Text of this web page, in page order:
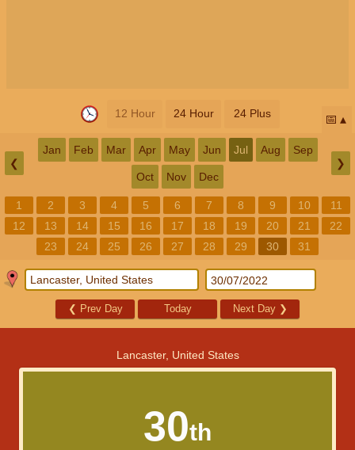
12 Hour 24 Hour 24 Plus 📅
❮
Jan Feb Mar Apr May Jun Jul Aug Sep
Oct Nov Dec
❯
1 2 3 4 5 6 7 8 9 10
11
12
13 14 15 16 17 18 19 20 21
22
23
24 25 26 27 28 29 30 31
❮ Prev Day Today Next Day ❯
Lancaster, United States
30th